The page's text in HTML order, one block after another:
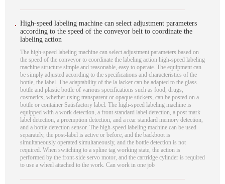
High-speed labeling machine can select adjustment parameters
according to the speed of the conveyor belt to coordinate the
labeling action
The high-speed labeling machine can select adjustment parameters based on
the speed of the conveyor to coordinate the labeling action high-speed labeling
machine structure simple and reasonable, easy to operate. The equipment can
be simply adjusted according to the specifications and characteristics of the
bottle, the label. The adaptability of the la lacker can be adapted to the glass
bottle and plastic bottle of various specifications such as food, drugs,
cosmetics, whether using transparent or opaque stickers, can be posted on a
bottle or container Satisfactory label. The high-speed labeling machine is
equipped with a work detection, a front standard label detection, a post mark
label detection, a preemption detection, and a rear standard memory detection,
and a bottle detection sensor. The high-speed labeling machine can be used
separately, the post-label is active or before, and the backboot is
simultaneously operated simultaneously, and the bottle detection is not
required. When switching to a spline tag working state, the action is
performed by the front-side servo motor, and the cartridge cylinder is required
to use a wheel attached to the work. Can work in one job